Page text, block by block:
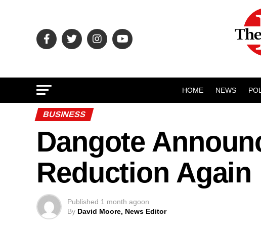
HOME NEWS
BUSINESS
Dangote
Reduction Again
Published 1 month agoon
By David Moore, News Editor